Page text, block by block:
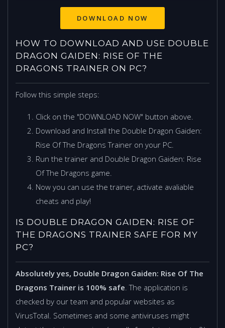
HOW TO DOWNLOAD AND USE DOUBLE
DRAGON GAIDEN: RISE OF THE
DRAGONS TRAINER ON PC?
Follow this simple steps:
Click on the "DOWNLOAD NOW" button above.
Download and Install the Double Dragon Gaiden:
Rise Of The Dragons Trainer on your PC.
Run the trainer and Double Dragon Gaiden: Rise
Of The Dragons game.
Now you can use the trainer, activate avaliable
cheats and play!
IS DOUBLE DRAGON GAIDEN: RISE OF
THE DRAGONS TRAINER SAFE FOR MY
PC?
Absolutely yes, Double Dragon Gaiden: Rise Of The
Dragons Trainer is 100% safe . The application is
checked by our team and popular websites as
VirusTotal. Sometimes and some antiviruses might